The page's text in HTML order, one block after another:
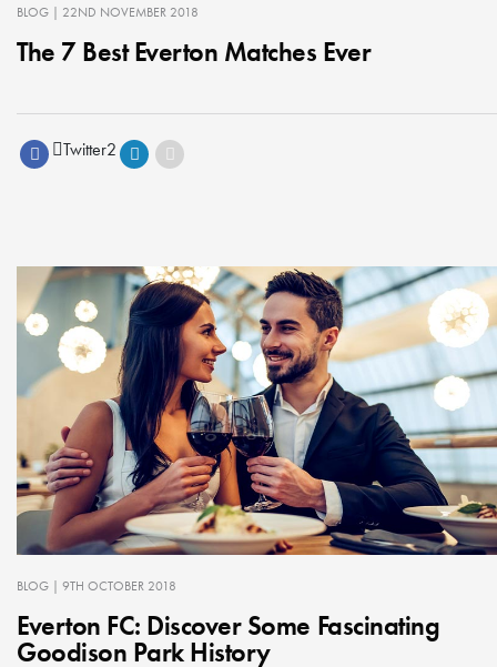
BLOG | 22ND NOVEMBER 2018
The 7 Best Everton Matches Ever
Twitter2
BLOG | 9TH OCTOBER 2018
Everton FC: Discover Some Fascinating
Goodison Park History